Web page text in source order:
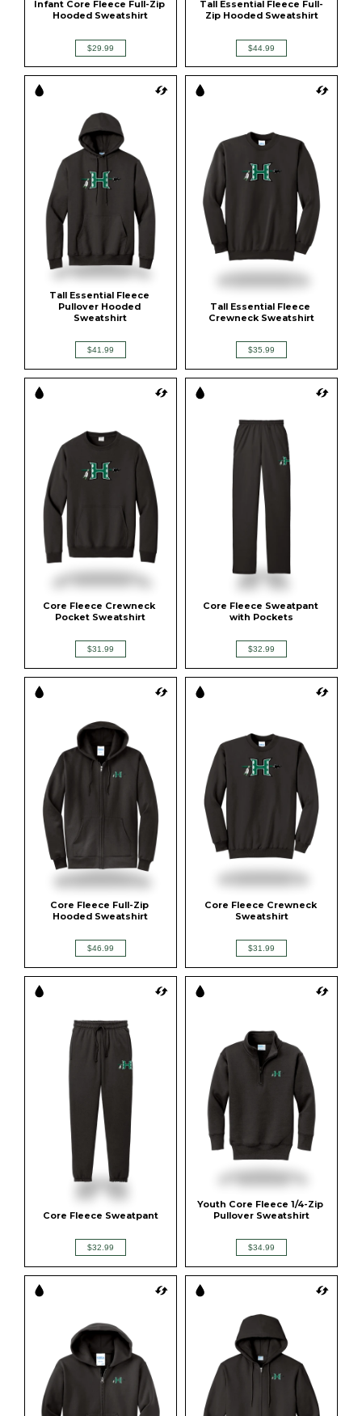
Infant Core Fleece Full-Zip
Hooded Sweatshirt
$29.99
Tall Essential Fleece Full-
Zip Hooded Sweatshirt
$44.99
Tall Essential Fleece
Pullover Hooded
Sweatshirt
$41.99
Tall Essential Fleece
Crewneck Sweatshirt
$35.99
Core Fleece Crewneck
Pocket Sweatshirt
$31.99
Core Fleece Sweatpant
with Pockets
$32.99
Core Fleece Full-Zip
Hooded Sweatshirt
$46.99
Core Fleece Crewneck
Sweatshirt
$31.99
Core Fleece Sweatpant
$32.99
Youth Core Fleece 1/4-Zip
Pullover Sweatshirt
$34.99